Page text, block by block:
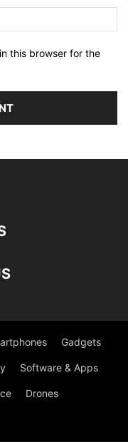
this browser for the
Gadgets
Software & Apps
Drones